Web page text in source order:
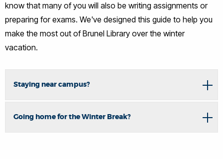
know that many of you will also be writing assignments or
preparing for exams. We've designed this guide to help you
make the most out of Brunel Library over the winter
vacation.
Staying near campus?
Going home for the Winter Break?